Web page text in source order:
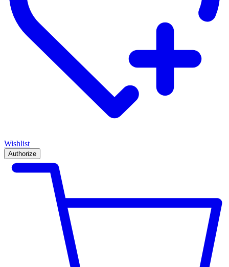
Wishlist
Authorize